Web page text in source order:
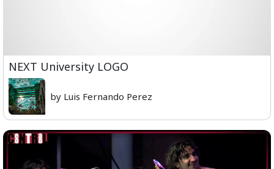
NEXT University LOGO
by Luis Fernando Perez